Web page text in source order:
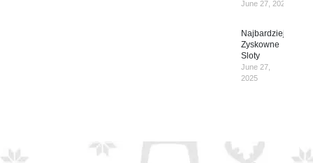
June 27, 2025
Najbardziej
Zyskowne
Sloty
June 27,
2025